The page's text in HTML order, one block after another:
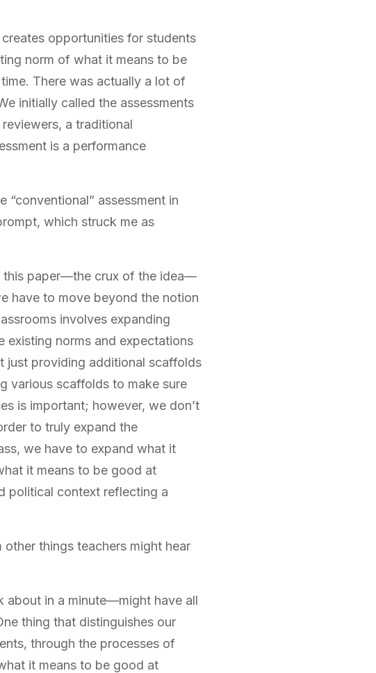
opportunities for students
norm of what it means to be
There was actually a lot of
initially called the assessments
a traditional
is a performance
“conventional” assessment in
which struck me as
this paper—the crux of the idea—
have to move beyond the notion
involves expanding
existing norms and expectations
just providing additional scaffolds
various scaffolds to make sure
is important; however, we don’t
to truly expand the
we have to expand what it
it means to be good at
political context reflecting a
things teachers might hear
about in a minute—might have all
thing that distinguishes our
through the processes of
it means to be good at